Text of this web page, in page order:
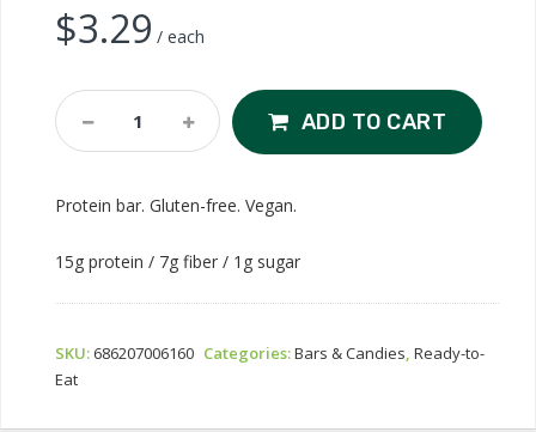
$3.29 / each
SimplyProtein
Plant-
-
Coconut
ADD TO CART
Protein bar. Gluten-free. Vegan.
15g protein / 7g fiber / 1g sugar
SKU: 686207006160 Categories:Bars & Candies Ready-to-
Eat